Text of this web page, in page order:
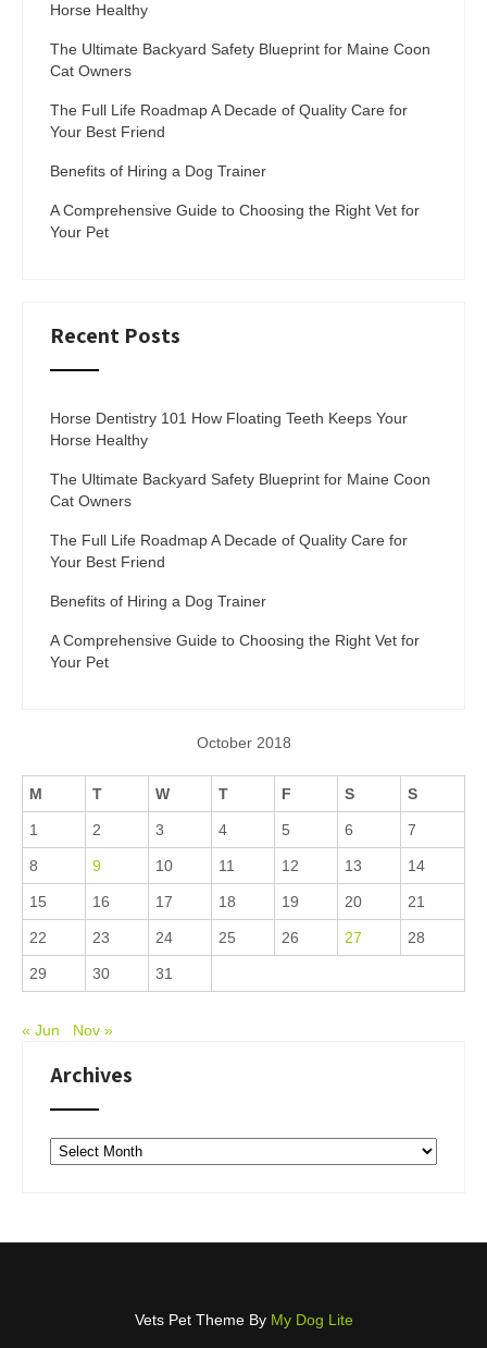
Horse Healthy
The Ultimate Backyard Safety Blueprint for Maine Coon
Cat Owners
The Full Life Roadmap A Decade of Quality Care for
Your Best Friend
Benefits of Hiring a Dog Trainer
A Comprehensive Guide to Choosing the Right Vet for
Your Pet
Recent Posts
Horse Dentistry 101 How Floating Teeth Keeps Your
Horse Healthy
The Ultimate Backyard Safety Blueprint for Maine Coon
Cat Owners
The Full Life Roadmap A Decade of Quality Care for
Your Best Friend
Benefits of Hiring a Dog Trainer
A Comprehensive Guide to Choosing the Right Vet for
Your Pet
October 2018
M T W T F S S
1 2 3 4 5 6 7
8 9 10 11 12 13 14
15 16 17 18 19 20 21
22 23 24 25 26 27 28
29 30 31
« Jun Nov »
Archives
Archives
Vets Pet Theme By My Dog Lite